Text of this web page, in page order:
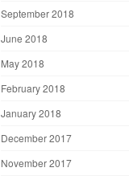
September 2018
June 2018
May 2018
February 2018
January 2018
December 2017
November 2017